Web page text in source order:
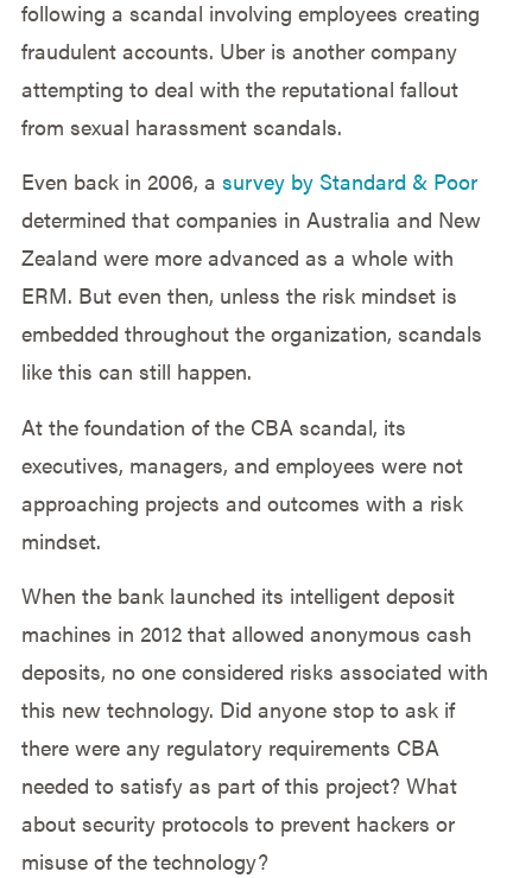
following a scandal involving employees creating
fraudulent accounts. Uber is another company
attempting to deal with the reputational fallout
from sexual harassment scandals.
Even back in 2006, a survey by Standard & Poor
determined that companies in Australia and New
Zealand were more advanced as a whole with
ERM. But even then, unless the risk mindset is
embedded throughout the organization, scandals
like this can still happen.
At the foundation of the CBA scandal, its
executives, managers, and employees were not
approaching projects and outcomes with a risk
mindset.
When the bank launched its intelligent deposit
machines in 2012 that allowed anonymous cash
deposits, no one considered risks associated with
this new technology. Did anyone stop to ask if
there were any regulatory requirements CBA
needed to satisfy as part of this project? What
about security protocols to prevent hackers or
misuse of the technology?